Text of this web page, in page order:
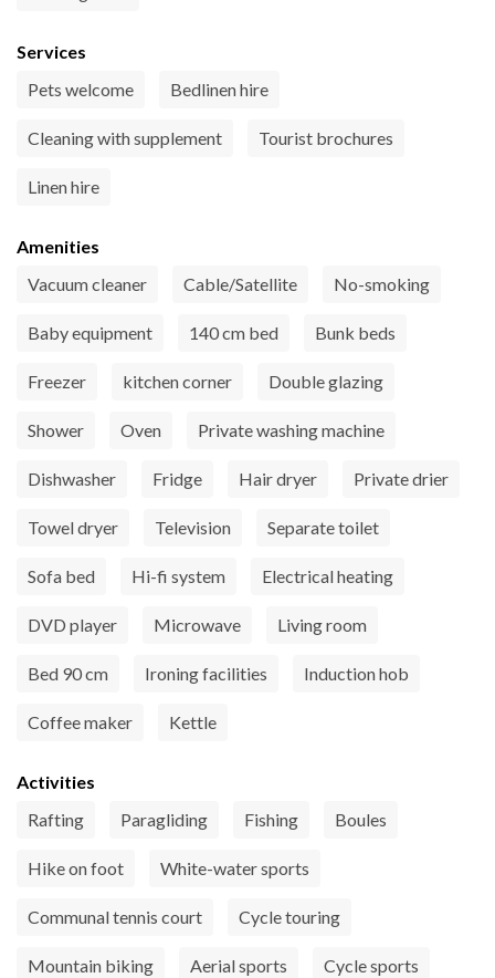
Services
Pets welcome
Bedlinen hire
Cleaning with supplement Tourist brochures
Linen hire
Amenities
Vacuum cleaner
Cable/Satellite No-smoking
Baby equipment 140 cm bed Bunk beds
Freezer kitchen corner Double glazing
Shower Oven Private washing machine
Dishwasher Fridge Hair dryer Private drier
Towel dryer Television Separate toilet
Sofa bed Hi-fi system Electrical heating
DVD player Microwave Living room
Bed 90 cm Ironing facilities Induction hob
Coffee maker Kettle
Activities
Rafting
Paragliding Fishing Boules
Hike on foot White-water sports
Communal tennis court Cycle touring
Mountain biking Aerial sports Cycle sports